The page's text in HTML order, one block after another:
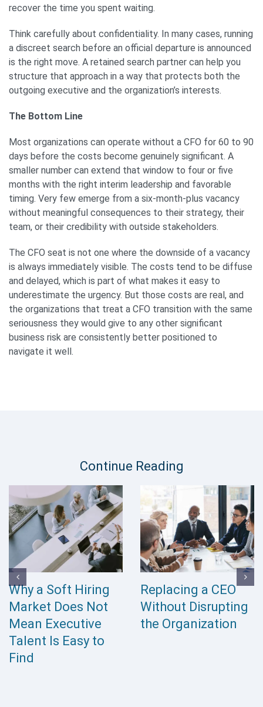
recover the time you spent waiting.
Think carefully about confidentiality. In many cases, running
a discreet search before an official departure is announced
is the right move. A retained search partner can help you
structure that approach in a way that protects both the
outgoing executive and the organization’s interests.
The Bottom Line
Most organizations can operate without a CFO for 60 to 90
days before the costs become genuinely significant. A
smaller number can extend that window to four or five
months with the right interim leadership and favorable
timing. Very few emerge from a six-month-plus vacancy
without meaningful consequences to their strategy, their
team, or their credibility with outside stakeholders.
The CFO seat is not one where the downside of a vacancy
is always immediately visible. The costs tend to be diffuse
and delayed, which is part of what makes it easy to
underestimate the urgency. But those costs are real, and
the organizations that treat a CFO transition with the same
seriousness they would give to any other significant
business risk are consistently better positioned to
navigate it well.
Continue Reading
The Hidden Cost of
Leaving Executive
Positions Vacant
Interim Leadership
vs Executive
Search: Which Is